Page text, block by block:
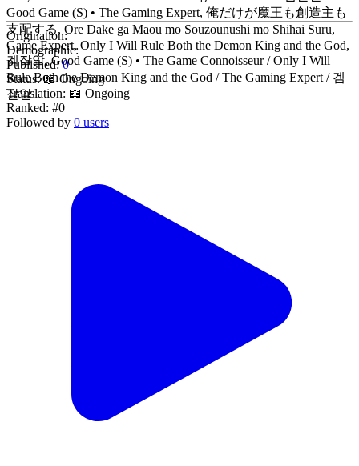
Good Game (S) • The Gaming Expert, 俺だけが魔王も創造主も
支配する, Ore Dake ga Maou mo Souzounushi mo Shihai Suru,
Game Expert, Only I Will Rule Both the Demon King and the God,
겜잘알, Good Game (S) • The Game Connoisseur / Only I Will
Rule Both the Demon King and the God / The Gaming Expert / 겜
잘알
Origination:
Demographic:
Published:0
Status:📖 Ongoing
Translation: 📖 Ongoing
Ranked: #0
Followed by 0 users